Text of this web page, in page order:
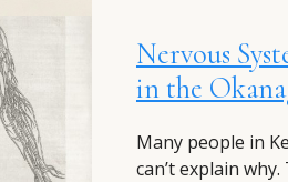
Nervous
in the
Many people in
can’t explain